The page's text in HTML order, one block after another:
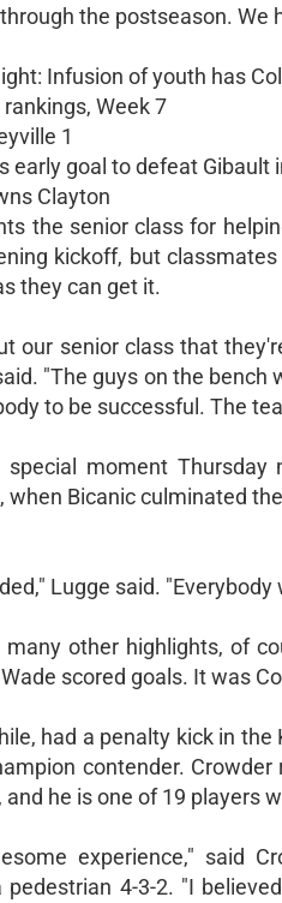
the postseason. We
Infusion of youth has
Week 7
1
early goal to defeat Gibault
Clayton
the senior class for
kickoff, but
they can get it.
our senior class that
"The guys on the
to be successful. The
special moment
when Bicanic culminated
Lugge said.
other highlights, of
scored goals. It was
had a penalty kick in
contender.
and he is one of 19 players
experience," said
pedestrian 4-3-2. "I